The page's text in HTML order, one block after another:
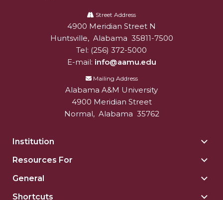
University
Street Address
Alabam A&M University
4900 Meridian Street N
Huntsville, Alabama 35811-7500
Tel: (256) 372-5000
E-mail: info@aamu.edu
Mailing Address
Alabama A&M University
4900 Meridian Street
Normal, Alabama 35762
Institution
Resources For
General
Shortcuts